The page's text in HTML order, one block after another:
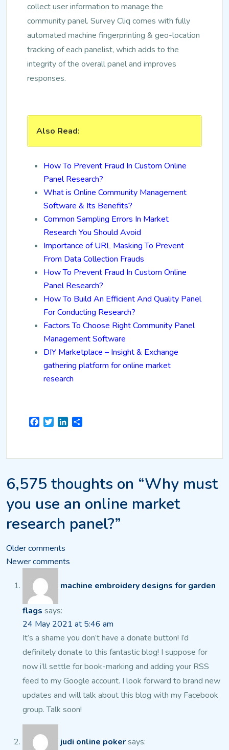
collect user information to manage the
community panel. Survey Cliq comes with fully
automated machine fingerprinting & geo-location
tracking of each panelist, which adds to the
integrity of the overall panel and improves
responses.
Also Read:
How To Prevent Fraud In Custom Online
Panel Research?
What is Online Community Management
Software & Its Benefits?
Common Sampling Errors In Market
Research You Should Avoid
Importance of URL Masking To Prevent
From Data Collection Frauds
How To Prevent Fraud In Custom Online
Panel Research?
How To Build An Efficient And Quality Panel
For Conducting Research?
Factors To Choose Right Community Panel
Management Software
DIY Marketplace – Insight & Exchange
gathering platform for online market
research
Facebook
TwitterLinkedIn
6,575 thoughts on “Why must
you use an online market
research panel?”
Comments
navigation
Older comments
Newer comments
machine embroidery designs for garden
flags says:
24 May 2021 at 5:46 am
It’s a shame you don’t have a donate button! I’d
definitely donate to this fantastic blog! I suppose for
now i’ll settle for book-marking and adding your RSS
feed to my Google account. I look forward to brand new
updates and will talk about this blog with my Facebook
group.Talk soon!
judi online pokersays: